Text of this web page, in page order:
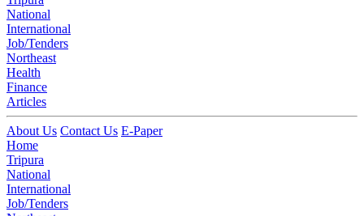
National
International
Job/Tenders
Northeast
Health
Finance
Articles
About Us Contact Us E-Paper
Home
Tripura
National
International
Job/Tenders